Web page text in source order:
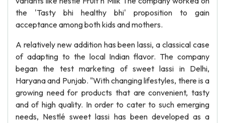
the 'Tasty bhi healthy bhi' proposition to gain
acceptance among both kids and mothers.
A relatively new addition has been lassi, a classical case
of adapting to the local Indian flavor. The company
began the test marketing of sweet lassi in Delhi,
Haryana and Punjab. "With changing lifestyles, there is a
growing need for products that are convenient, tasty
and of high quality. In order to cater to such emerging
needs, Nestlé sweet lassi has been developed as a